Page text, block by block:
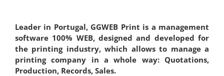
Leader in Portugal, GGWEB Print is a management
software 100% WEB, designed and developed for
the printing industry, which allows to manage a
printing company in a whole way: Quotations,
Production, Records, Sales.